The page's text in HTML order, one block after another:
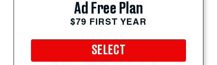
Ad Free Plan
$79 FIRST YEAR
SELECT